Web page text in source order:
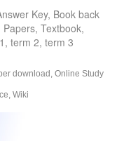
Key, Book back
Textbook,
term 2, term 3
download, Online Study
Wiki